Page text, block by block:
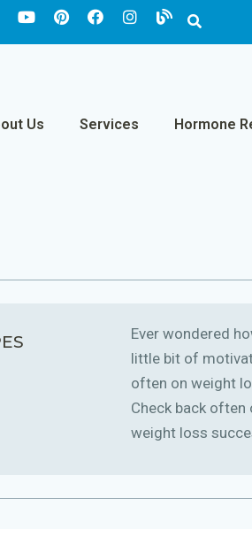
Us Services Hormone
Ever wondered
little bit of
often on weight
Check back
weight loss